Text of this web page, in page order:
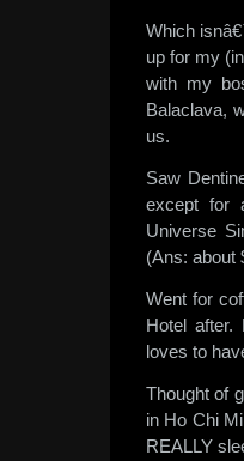
Which
up for my
with my
Balaclava,
us.
Saw
except for
Universe
(Ans: about
Went for
Hotel
loves to
Thought of
in Ho Chi
REALLY